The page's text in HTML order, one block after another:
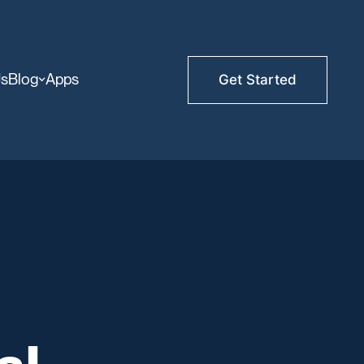
Blog Apps Get Started